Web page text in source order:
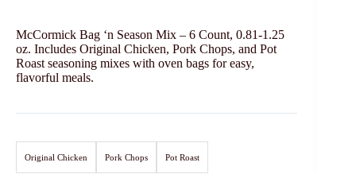
McCormick Bag ‘n Season Mix – 6 Count, 0.81-1.25
oz. Includes Original Chicken, Pork Chops, and Pot
Roast seasoning mixes with oven bags for easy,
flavorful meals.
Original Chicken Pork Chops Pot Roast